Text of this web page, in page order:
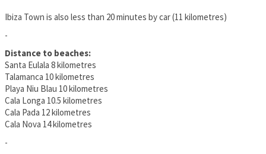
Ibiza Town is also less than 20 minutes by car (11 kilometres)
-
Distance to beaches:
Santa Eulala 8 kilometres
Talamanca 10 kilometres
Playa Niu Blau 10 kilometres
Cala Longa 10.5 kilometres
Cala Pada 12 kilometres
Cala Nova 14 kilometres
-